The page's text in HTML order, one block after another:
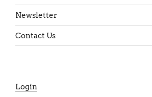
Newsletter
Contact Us
Login